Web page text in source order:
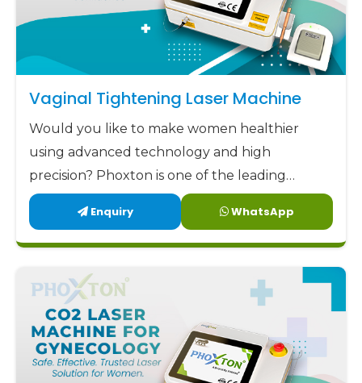
Vaginal Tightening Laser Machine
Would you like to make women healthier
using advanced technology and high
precision? Phoxton is one of the leading
Vaginal Tightening Laser Machine
manufacturers in Odisha.
Enquiry WhatsApp